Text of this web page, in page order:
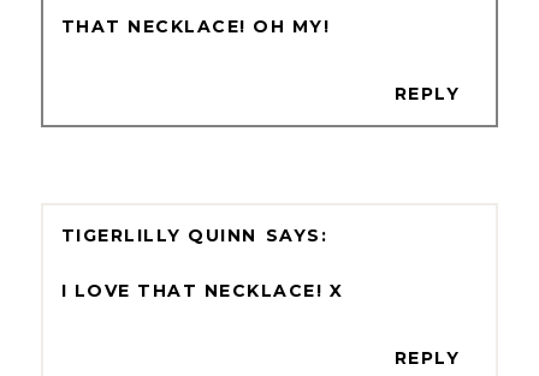
THAT NECKLACE! OH MY!
REPLY
TIGERLILLY QUINN
I LOVE THAT NECKLACE! X
REPLY